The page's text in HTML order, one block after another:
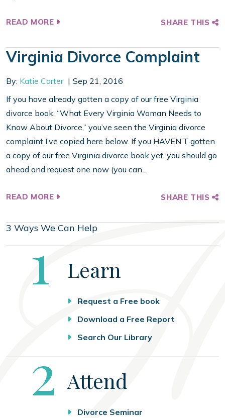
READ MORE SHARE THIS
Virginia Divorce Complaint
By: Katie Carter
Sep 21, 2016
If you have already gotten a copy of our free Virginia
divorce book, “What Every Virginia Woman Needs to
Know About Divorce,” you’ve seen the Virginia divorce
complaint I’ve copied here below. If you HAVEN’T gotten
a copy of our free Virginia divorce book yet, you should go
ahead and request one now (you can...
READ MORE SHARE THIS
3 Ways We Can Help
Step
1 Learn
Request a Free book
Download a Free Report
Search Our Library
Step
2 Attend
Divorce Seminar